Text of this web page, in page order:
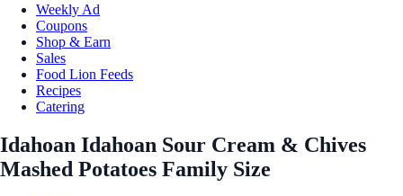
Weekly Ad
Coupons
Shop & Earn
Sales
Food Lion Feeds
Recipes
Catering
Idahoan Idahoan Sour Cream & Chives
Mashed Potatoes Family Size